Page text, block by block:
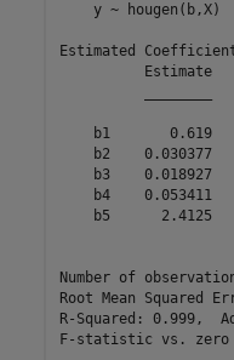
    y ~ hougen(b,X)
Estimated
Estimate
b1       0.619
b2    0.030377
b3    0.018927
b4    0.053411
b5      2.4125
Number of
Root Mean Squared
R-Squared: 0.999,